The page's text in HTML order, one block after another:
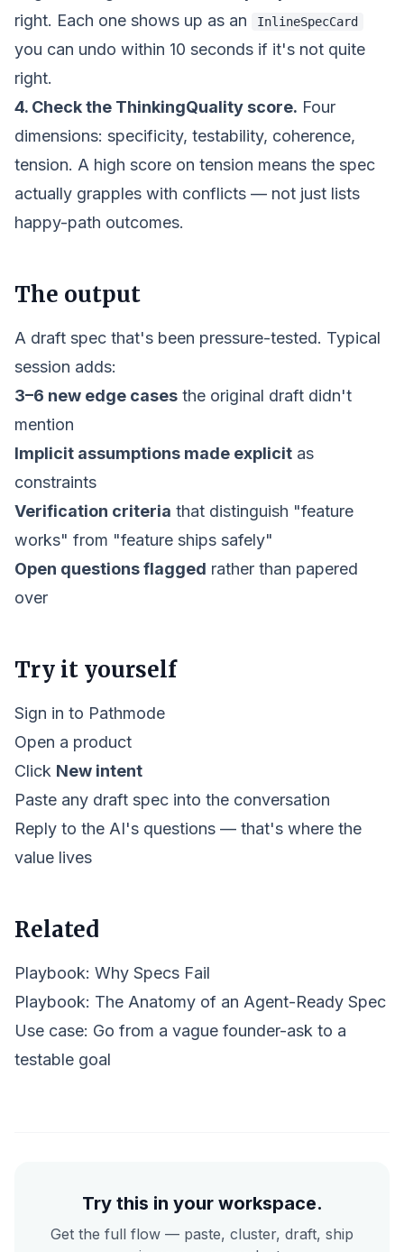
right. Each one shows up as an
InlineSpecCard
you can undo within 10 seconds if it's not quite
right.
4. Check the ThinkingQuality score. Four
dimensions: specificity, testability, coherence,
tension. A high score on tension means the spec
actually grapples with conflicts — not just lists
happy-path outcomes.
The output
A draft spec that's been pressure-tested. Typical
session adds:
3–6 new edge cases the original draft didn't
mention
Implicit assumptions made explicit as
constraints
Verification criteria that distinguish "feature
works" from "feature ships safely"
Open questions flagged rather than papered
over
Try it yourself
Sign in to Pathmode
Open a product
Click New intent
Paste any draft spec into the conversation
Reply to the AI's questions — that's where the
value lives
Related
Playbook: Why Specs Fail
Playbook: The Anatomy of an Agent-Ready Spec
Use case: Go from a vague founder-ask to a
testable goal
Try this in your workspace.
Get the full flow — paste, cluster, draft, ship